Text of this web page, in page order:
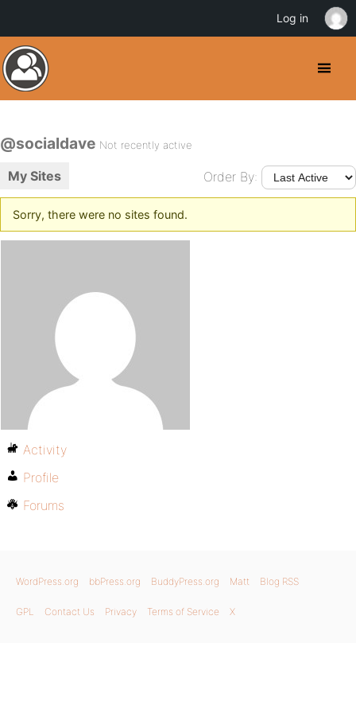
@socialdave Not recently active
My Sites Order By:
Sorry, there were no sites found.
Activity
Profile
Forums
WordPress.org bbPress.org BuddyPress.org Matt Blog RSS
GPL Contact Us Privacy Terms of Service X
Log in